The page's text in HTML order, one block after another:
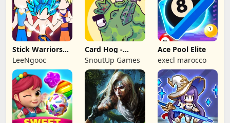
Stick Warriors
Shadow Fight
LeeNgooc
Card Hog -
Dungeon
Crawler
SnoutUp Games
Ace Pool Elite
execl marocco